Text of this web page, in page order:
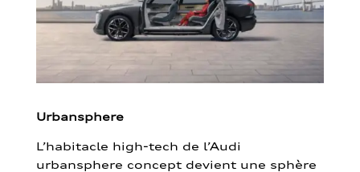
Urbansphere
L’habitacle high-tech de l’Audi
urbansphere concept devient une sphère